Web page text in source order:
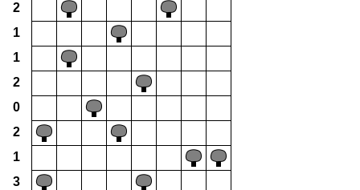
2
1
1
2
0
2
1
3